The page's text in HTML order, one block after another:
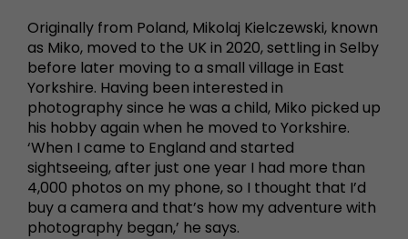
Originally from Poland, Mikolaj Kielczewski, known
as Miko, moved to the UK in 2020, settling in Selby
before later moving to a small village in East
Yorkshire. Having been interested in
photography since he was a child, Miko picked up
his hobby again when he moved to Yorkshire.
‘When I came to England and started
sightseeing, after just one year I had more than
4,000 photos on my phone, so I thought that I’d
buy a camera and that’s how my adventure with
photography began,’ he says.